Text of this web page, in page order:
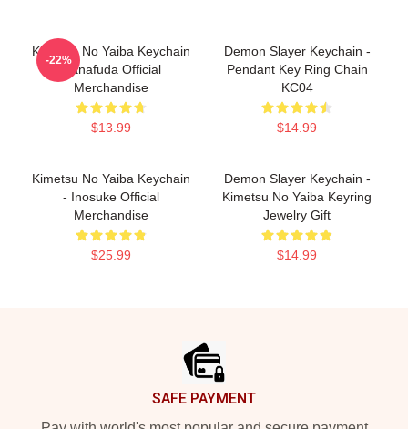
Kimetsu No Yaiba Keychain
Hanafuda Official
Merchandise
$13.99
-22%
Demon Slayer Keychain -
Pendant Key Ring Chain
KC04
$14.99
Kimetsu No Yaiba Keychain
- Inosuke Official
Merchandise
$25.99
Demon Slayer Keychain -
Kimetsu No Yaiba Keyring
Jewelry Gift
$14.99
SAFE PAYMENT